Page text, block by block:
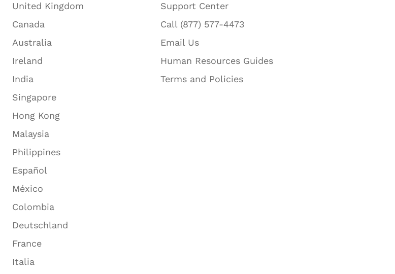
United Kingdom
Canada
Australia
Ireland
India
Singapore
Hong Kong
Malaysia
Philippines
Español
México
Colombia
Deutschland
France
Italia
Support Center
Call (877) 577-4473
Email Us
Human Resources Guides
Terms and Policies